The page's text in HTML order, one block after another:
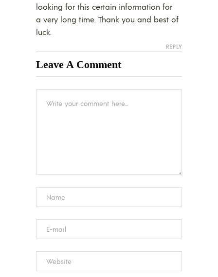
looking for this certain information for
a very long time. Thank you and best of
luck.
REPLY
Leave A Comment